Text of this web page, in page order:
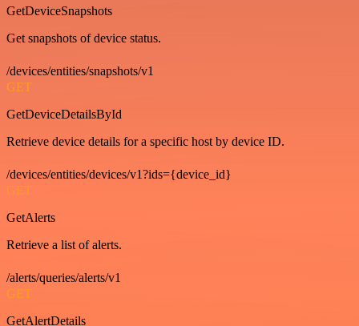
GetDeviceSnapshots
Get snapshots of device status.
/devices/entities/snapshots/v1
GET
GetDeviceDetailsById
Retrieve device details for a specific host by device ID.
/devices/entities/devices/v1?ids={device_id}
GET
GetAlerts
Retrieve a list of alerts.
/alerts/queries/alerts/v1
GET
GetAlertDetails